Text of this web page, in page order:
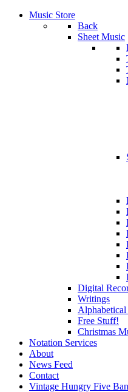
Music Store
Back
Sheet Music
Digital
Writings
Free Stuff!
Christmas
Notation Services
About
News Feed
Contact
Vintage Hungry Five